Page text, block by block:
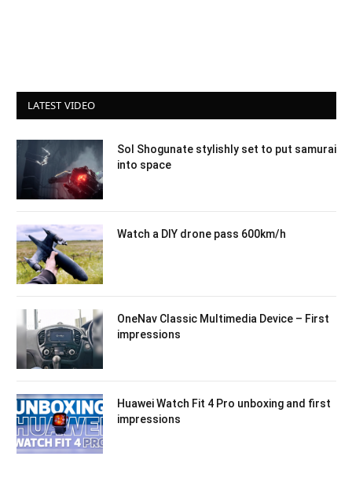
LATEST VIDEO
Sol Shogunate stylishly set to put samurai
into space
Watch a DIY drone pass 600km/h
OneNav Classic Multimedia Device – First
impressions
Huawei Watch Fit 4 Pro unboxing and first
impressions